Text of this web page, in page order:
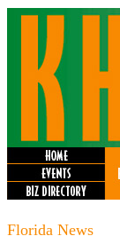
Florida News